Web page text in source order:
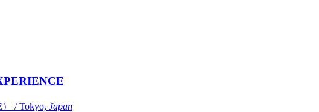
/ Tokyo, Japan